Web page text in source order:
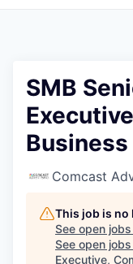
SMB
Business
Comcast
This job is
See open
See open
Executive,